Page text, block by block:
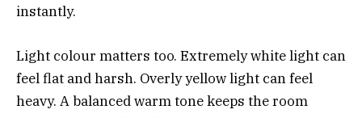
instantly.
Light colour matters too. Extremely white light can
feel flat and harsh. Overly yellow light can feel
heavy. A balanced warm tone keeps the room